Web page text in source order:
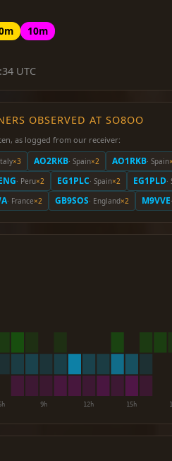
10m
UTC
OBSERVED AT SO8OO
as logged from our receiver:
×3 AO2RKB· Spain×2 AO1RKB· Spain
· Peru×2 EG1PLC· Spain×2 EG1PLD
· France×2 GB9SOS· England×2 M9VVE